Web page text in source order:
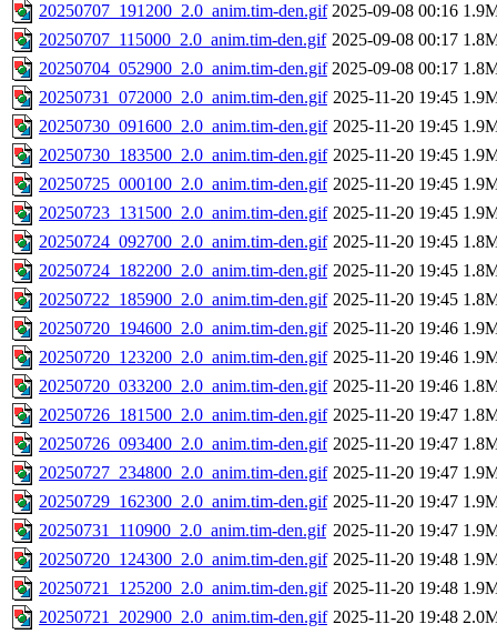
20250707_191200_2.0_anim.tim-den.gif 2025-09-08 00:16
20250707_115000_2.0_anim.tim-den.gif 2025-09-08 00:17
20250704_052900_2.0_anim.tim-den.gif 2025-09-08 00:17
20250731_072000_2.0_anim.tim-den.gif 2025-11-20 19:45
20250730_091600_2.0_anim.tim-den.gif 2025-11-20 19:45
20250730_183500_2.0_anim.tim-den.gif 2025-11-20 19:45
20250725_000100_2.0_anim.tim-den.gif 2025-11-20 19:45
20250723_131500_2.0_anim.tim-den.gif 2025-11-20 19:45
20250724_092700_2.0_anim.tim-den.gif 2025-11-20 19:45
20250724_182200_2.0_anim.tim-den.gif 2025-11-20 19:45
20250722_185900_2.0_anim.tim-den.gif 2025-11-20 19:45
20250720_194600_2.0_anim.tim-den.gif 2025-11-20 19:46
20250720_123200_2.0_anim.tim-den.gif 2025-11-20 19:46
20250720_033200_2.0_anim.tim-den.gif 2025-11-20 19:46
20250726_181500_2.0_anim.tim-den.gif 2025-11-20 19:47
20250726_093400_2.0_anim.tim-den.gif 2025-11-20 19:47
20250727_234800_2.0_anim.tim-den.gif 2025-11-20 19:47
20250729_162300_2.0_anim.tim-den.gif 2025-11-20 19:47
20250731_110900_2.0_anim.tim-den.gif 2025-11-20 19:47
20250720_124300_2.0_anim.tim-den.gif 2025-11-20 19:48
20250721_125200_2.0_anim.tim-den.gif 2025-11-20 19:48
20250721_202900_2.0_anim.tim-den.gif 2025-11-20 19:48